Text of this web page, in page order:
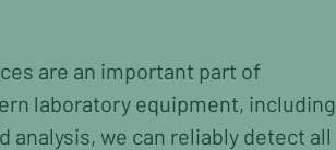
are an important part of
laboratory equipment, including
we can reliably detect all